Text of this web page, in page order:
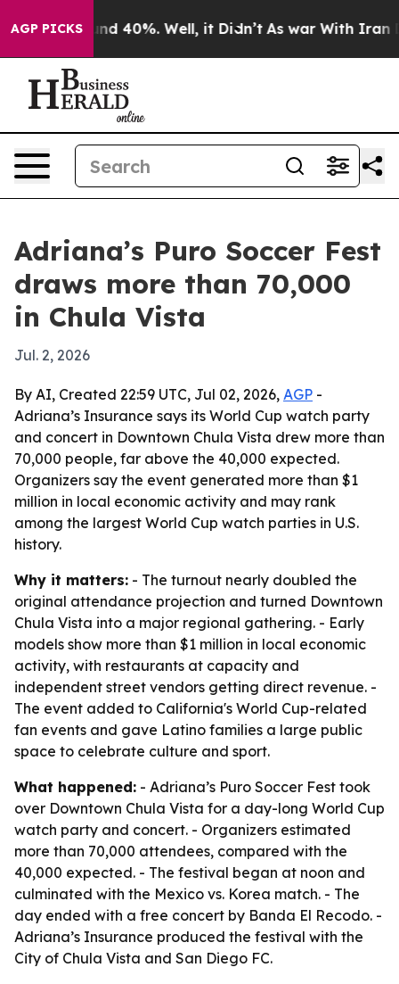
AGP PICKS
Around 40%. Well, it Didn’t As war With Iran
Adriana’s Puro Soccer Fest
draws more than 70,000
in Chula Vista
Jul. 2, 2026
By AI, Created 22:59 UTC, Jul 02, 2026, AGP -
Adriana’s Insurance says its World Cup watch party
and concert in Downtown Chula Vista drew more than
70,000 people, far above the 40,000 expected.
Organizers say the event generated more than $1
million in local economic activity and may rank
among the largest World Cup watch parties in U.S.
history.
Why it matters: - The turnout nearly doubled the
original attendance projection and turned Downtown
Chula Vista into a major regional gathering. - Early
models show more than $1 million in local economic
activity, with restaurants at capacity and
independent street vendors getting direct revenue. -
The event added to California's World Cup-related
fan events and gave Latino families a large public
space to celebrate culture and sport.
What happened: - Adriana’s Puro Soccer Fest took
over Downtown Chula Vista for a day-long World Cup
watch party and concert. - Organizers estimated
more than 70,000 attendees, compared with the
40,000 expected. - The festival began at noon and
culminated with the Mexico vs. Korea match. - The
day ended with a free concert by Banda El Recodo. -
Adriana’s Insurance produced the festival with the
City of Chula Vista and San Diego FC.